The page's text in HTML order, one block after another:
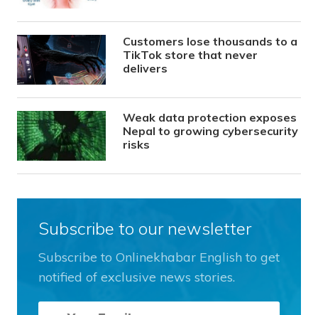
Customers lose thousands to a
TikTok store that never
delivers
Weak data protection exposes
Nepal to growing cybersecurity
risks
Subscribe to our newsletter
Subscribe to Onlinekhabar English to get
notified of exclusive news stories.